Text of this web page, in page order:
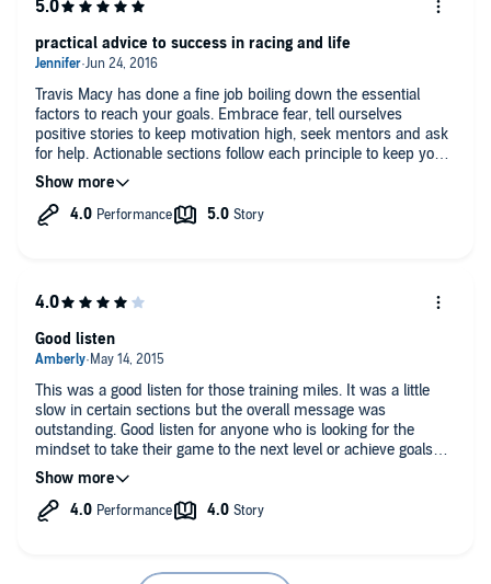
Travis Macy has done a fine job boiling down the essential
factors to reach your goals. Embrace fear, tell ourselves
positive stories to keep motivation high, seek mentors and ask
for help. Actionable sections follow each principle to keep you
moving forward so you too can reach your highest potential. I
highly recommend this audiobook! favorite quote "when you
have no choice, anything is possible"
practical advice to success in racing and life
This was a good listen for those training miles. It was a little
slow in certain sections but the overall message was
outstanding. Good listen for anyone who is looking for the
mindset to take their game to the next level or achieve goals
(athletic or non athletic). Keep focused and keep pushing.
Good listen